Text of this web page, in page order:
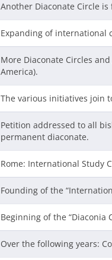
Another Diaconate Circle
Expanding of international
More Diaconate Circles
America).
The various initiatives join
Petition addressed to all
permanent diaconate.
Rome: International Study
Founding of the
Beginning of the “Diaconia
Over the following years: